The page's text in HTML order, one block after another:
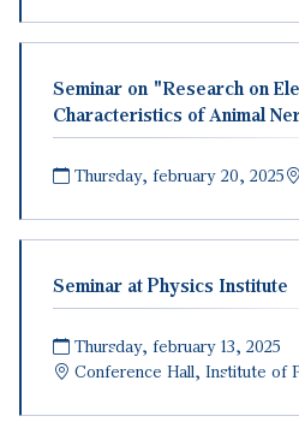
Seminar on "Research on
Characteristics of Animal
Thursday, february 20, 2025
Seminar at Physics Institute
Thursday, february 13, 2025
Conference Hall, Institute of